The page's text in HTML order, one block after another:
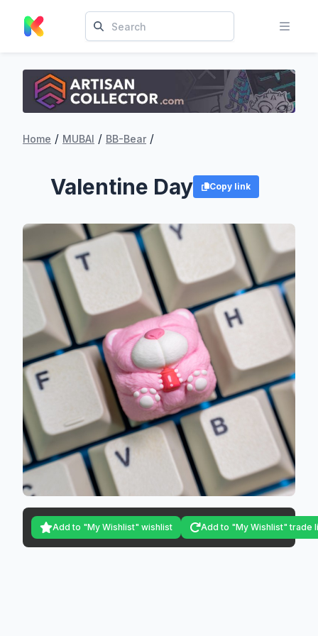
Home / MUBAI / BB-Bear /
Valentine Day Copy link
Add to "My Wishlist" wishlist Add to "My Wishlist" trade